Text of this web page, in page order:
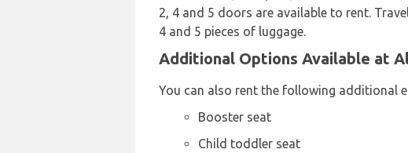
2, 4 and 5 doors are available to rent.
4 and 5 pieces of luggage.
Additional Options Available at
You can also rent the following additional
Booster seat
Child toddler seat